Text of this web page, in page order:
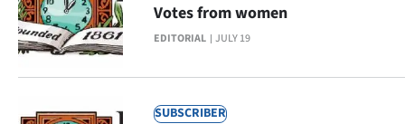
Opinion
Years
EDITORIAL JULY 19
Votes from women
SUBSCRIBER